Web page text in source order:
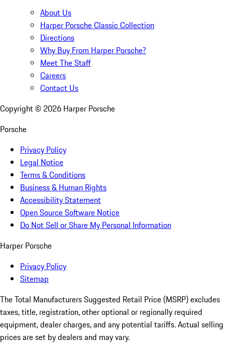
About Us
Harper Porsche Classic Collection
Directions
Why Buy From Harper Porsche?
Meet The Staff
Careers
Contact Us
Copyright © 2026 Harper Porsche
Porsche
Privacy Policy
Legal Notice
Terms & Conditions
Business & Human Rights
Accessibility Statement
Open Source Software Notice
Do Not Sell or Share My Personal Information
Harper Porsche
Privacy Policy
Sitemap
The Total Manufacturers Suggested Retail Price (MSRP) excludes
taxes, title, registration, other optional or regionally required
equipment, dealer charges, and any potential tariffs. Actual selling
prices are set by dealers and may vary.